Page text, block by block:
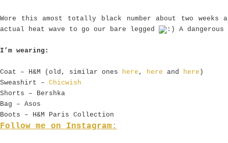
Wore this amost totally black number about two weeks
actual heat wave to go our bare legged
A
I’m wearing:
Coat – H&M (old, similar ones here , here and here )
Sweashirt – Chicwish
Shorts – Bershka
Bag – Asos
Boots – H&M Paris Collection
Follow me on Instagram: